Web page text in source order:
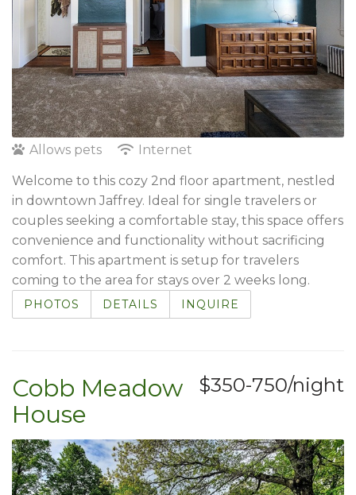
Allows pets Internet
Welcome to this cozy 2nd floor apartment, nestled
in downtown Jaffrey. Ideal for single travelers or
couples seeking a comfortable stay, this space offers
convenience and functionality without sacrificing
comfort. This apartment is setup for travelers
coming to the area for stays over 2 weeks long.
PHOTOS DETAILS INQUIRE
$350-750/night
Cobb Meadow
House